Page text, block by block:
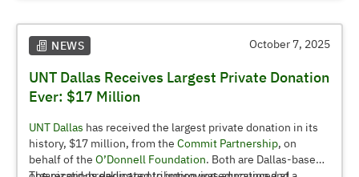
NEWS October 7, 2025
UNT Dallas Receives Largest Private Donation
Ever: $17 Million
UNT Dallas has received the largest private donation in its
history, $17 million, from the Commit Partnership, on
behalf of the O’Donnell Foundation. Both are Dallas-based